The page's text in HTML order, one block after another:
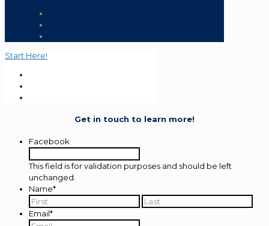
Start Here!
Get in touch to learn more!
Facebook
This field is for validation purposes and should be left
unchanged.
Name*
First
Email*